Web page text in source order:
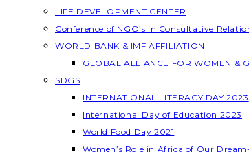
LIFE DEVELOPMENT CENTER
Conference of NGO’s in Consultative
WORLD BANK & IMF AFFILIATION
GLOBAL ALLIANCE FOR WOMEN &
SDGS
INTERNATIONAL LITERACY DAY 2023
International Day of Education 2023
World Food Day 2021
Women’s Role in Africa of Our